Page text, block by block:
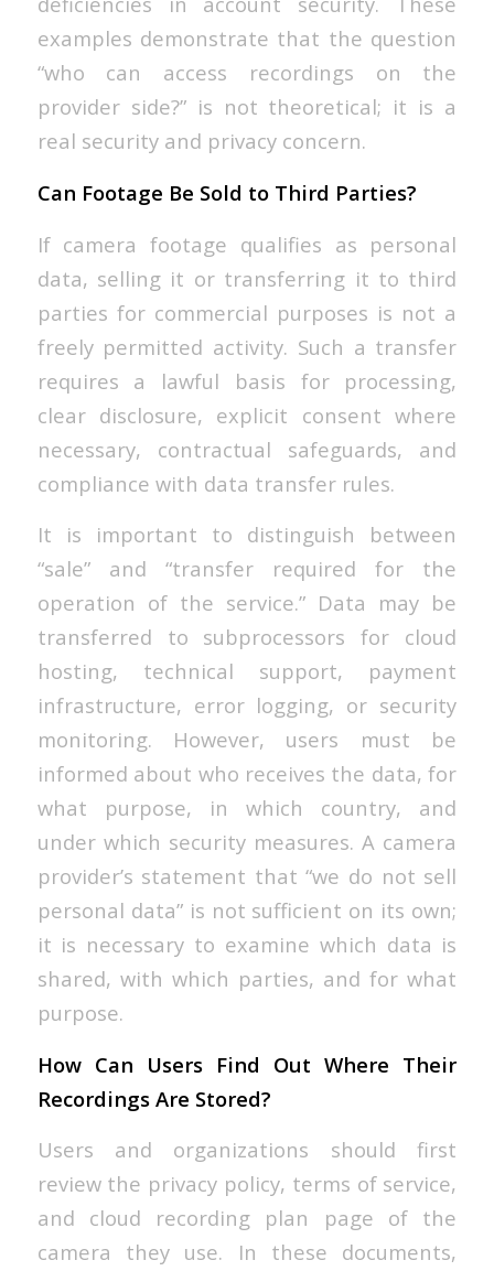
examples demonstrate that the question
“who can access recordings on the
provider side?” is not theoretical; it is a
real security and privacy concern.
Can Footage Be Sold to Third Parties?
If camera footage qualifies as personal
data, selling it or transferring it to third
parties for commercial purposes is not a
freely permitted activity. Such a transfer
requires a lawful basis for processing,
clear disclosure, explicit consent where
necessary, contractual safeguards, and
compliance with data transfer rules.
It is important to distinguish between
“sale” and “transfer required for the
operation of the service.” Data may be
transferred to subprocessors for cloud
hosting, technical support, payment
infrastructure, error logging, or security
monitoring. However, users must be
informed about who receives the data, for
what purpose, in which country, and
under which security measures. A camera
provider’s statement that “we do not sell
personal data” is not sufficient on its own;
it is necessary to examine which data is
shared, with which parties, and for what
purpose.
How Can Users Find Out Where Their
Recordings Are Stored?
Users and organizations should first
review the privacy policy, terms of service,
and cloud recording plan page of the
camera they use. In these documents,